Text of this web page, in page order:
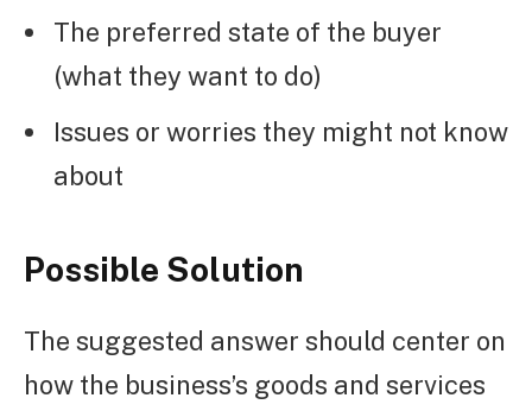
The preferred state of the buyer
(what they want to do)
Issues or worries they might not know
about
Possible Solution
The suggested answer should center on
how the business’s goods and services